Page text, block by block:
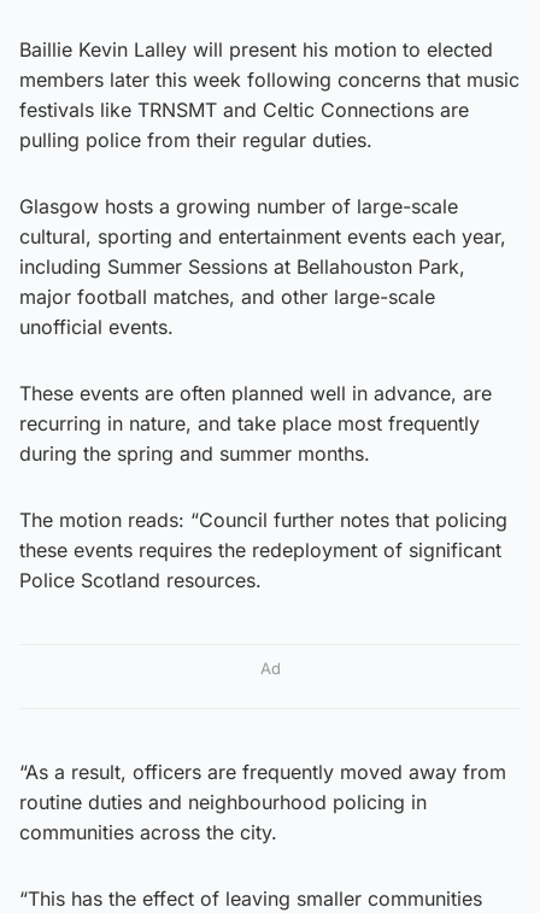
Baillie Kevin Lalley will present his motion to elected
members later this week following concerns that music
festivals like TRNSMT and Celtic Connections are
pulling police from their regular duties.
Glasgow hosts a growing number of large-scale
cultural, sporting and entertainment events each year,
including Summer Sessions at Bellahouston Park,
major football matches, and other large-scale
unofficial events.
These events are often planned well in advance, are
recurring in nature, and take place most frequently
during the spring and summer months.
The motion reads: “Council further notes that policing
these events requires the redeployment of significant
Police Scotland resources.
Ad
“As a result, officers are frequently moved away from
routine duties and neighbourhood policing in
communities across the city.
“This has the effect of leaving smaller communities